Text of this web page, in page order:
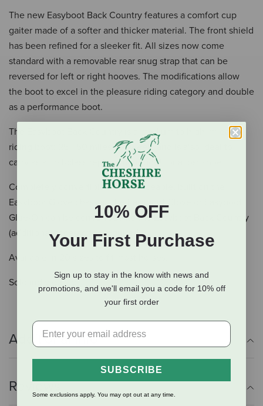
The new Easyboot Back Country features a comfort cup
gaiter made of a softer and thicker material. The front shield
has been refined for a sleeker fit. All sizes now come
standard with a removable rear snug strap that can be
reversed for left or right hooves. The modifications allow
the boot to excel in the pleasure riding category and double
as a performance boot.
The Easyboot Back Country is a medium to high mileage
riding boot: 25 - 50 miles per week, and is also ideal to
carry as a first-class replacement boot for a lost shoe.
Completely convertible and replaceable; built on the
Easyboot Glove chassis. The Easyboot Glove or Easyboot
Glue-On can be converted into the Easyboot Back Country
(additional accessories required).
Available in 20 sizes to fit most horses.
Sold individually.
Additional Info
Reviews
10% OFF
Your First Purchase
Sign up to stay in the know with news and
promotions, and we'll email you a code for 10% off
your first order
SUBSCRIBE
Some exclusions apply. You may opt out at any time.